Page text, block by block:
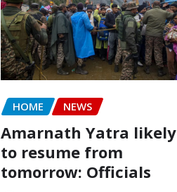
HOME NEWS
Amarnath Yatra likely
to resume from
tomorrow: Officials